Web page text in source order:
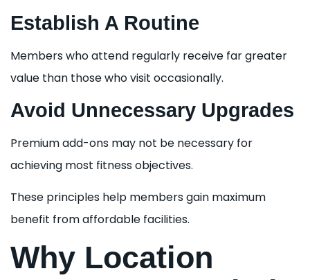
Establish A Routine
Members who attend regularly receive far greater
value than those who visit occasionally.
Avoid Unnecessary Upgrades
Premium add-ons may not be necessary for
achieving most fitness objectives.
These principles help members gain maximum
benefit from affordable facilities.
Why Location